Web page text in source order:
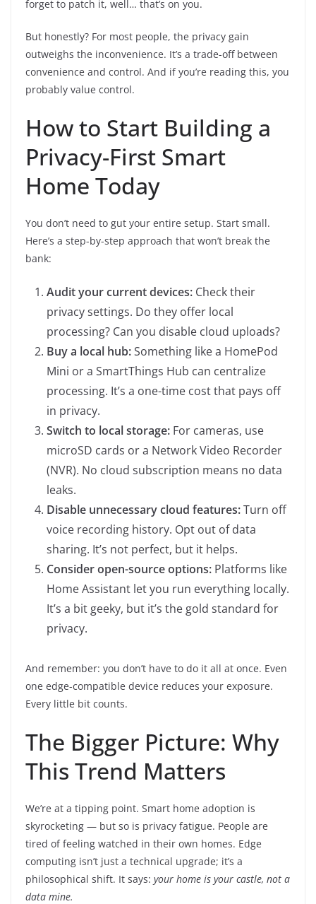
forget to patch it, well… that’s on you.
But honestly? For most people, the privacy gain
outweighs the inconvenience. It’s a trade-off between
convenience and control. And if you’re reading this, you
probably value control.
How to Start Building a
Privacy-First Smart
Home Today
You don’t need to gut your entire setup. Start small.
Here’s a step-by-step approach that won’t break the
bank:
Audit your current devices: Check their
privacy settings. Do they offer local
processing? Can you disable cloud uploads?
Buy a local hub:Something like a HomePod
Mini or a SmartThings Hub can centralize
processing. It’s a one-time cost that pays off
in privacy.
Switch to local storage: For cameras, use
microSD cards or a Network Video Recorder
(NVR). No cloud subscription means no data
leaks.
Disable unnecessary cloud features:Turn off
voice recording history. Opt out of data
sharing. It’s not perfect, but it helps.
Consider open-source options: Platforms like
Home Assistant let you run everything locally.
It’s a bit geeky, but it’s the gold standard for
privacy.
And remember: you don’t have to do it all at once. Even
one edge-compatible device reduces your exposure.
Every little bit counts.
The Bigger Picture: Why
This Trend Matters
We’re at a tipping point. Smart home adoption is
skyrocketing — but so is privacy fatigue. People are
tired of feeling watched in their own homes. Edge
computing isn’t just a technical upgrade; it’s a
philosophical shift. It says: your home is your castle, not a
data mine.